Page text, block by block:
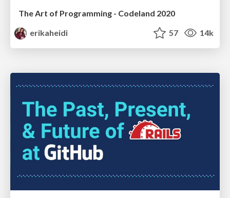
The Art of Programming - Codeland 2020
erikaheidi
57 14k